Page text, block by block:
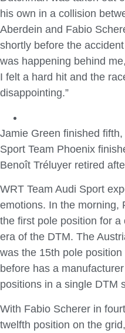
his own in a collision
Aberdein and Fabio
shortly before the
was happening behind
I felt a hard hit and the
disappointing.”
Jamie Green finished
Sport Team Phoenix
Benoît Tréluyer retired
WRT Team Audi Sport
emotions. In the morning,
the first pole position for
era of the DTM. The
was the 15th pole
before has a
positions in a single DTM
With Fabio Scherer in
twelfth position on the